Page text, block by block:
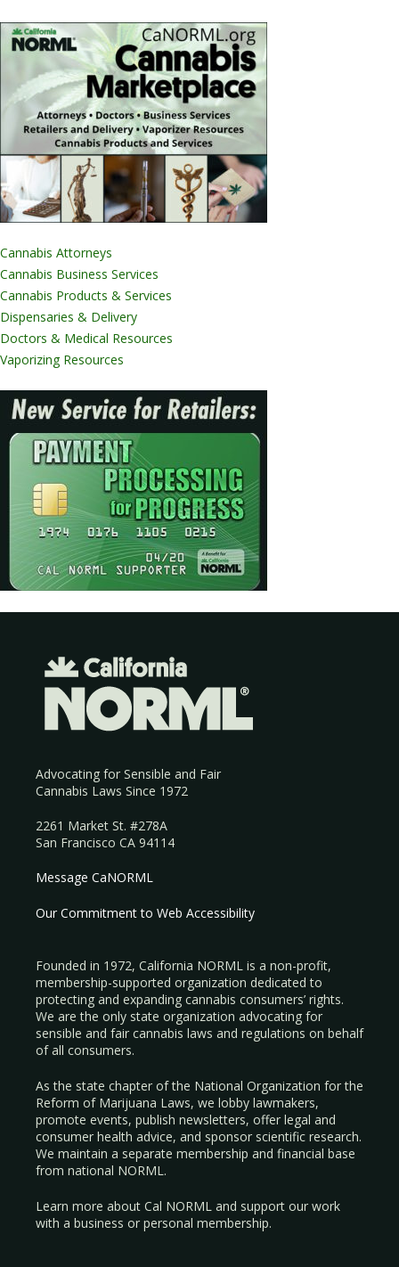
Cannabis Attorneys
Cannabis Business Services
Cannabis Products & Services
Dispensaries & Delivery
Doctors & Medical Resources
Vaporizing Resources
Advocating for Sensible and Fair
Cannabis Laws Since 1972
2261 Market St. #278A
San Francisco CA 94114
Message CaNORML
Our Commitment to Web Accessibility
Founded in 1972, California NORML is a non-profit,
membership-supported organization dedicated to
protecting and expanding cannabis consumers’ rights.
We are the only state organization advocating for
sensible and fair cannabis laws and regulations on behalf
of all consumers.
As the state chapter of the National Organization for the
Reform of Marijuana Laws, we lobby lawmakers,
promote events, publish newsletters, offer legal and
consumer health advice, and sponsor scientific research.
We maintain a separate membership and financial base
from national NORML.
Learn more about Cal NORML and support our work
with a business or personal membership.